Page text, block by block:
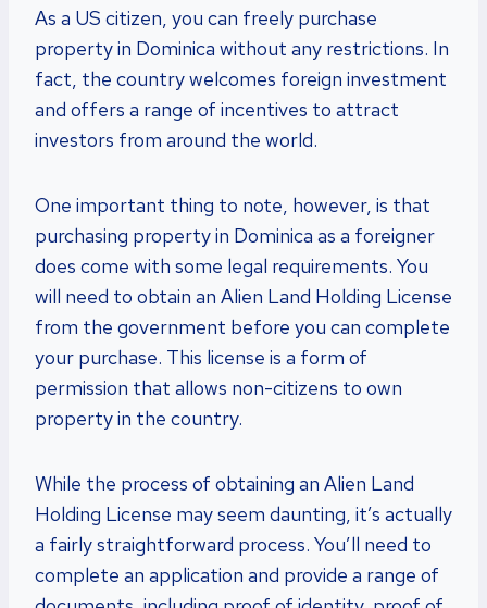
As a US citizen, you can freely purchase
property in Dominica without any restrictions. In
fact, the country welcomes foreign investment
and offers a range of incentives to attract
investors from around the world.
One important thing to note, however, is that
purchasing property in Dominica as a foreigner
does come with some legal requirements. You
will need to obtain an Alien Land Holding License
from the government before you can complete
your purchase. This license is a form of
permission that allows non-citizens to own
property in the country.
While the process of obtaining an Alien Land
Holding License may seem daunting, it’s actually
a fairly straightforward process. You’ll need to
complete an application and provide a range of